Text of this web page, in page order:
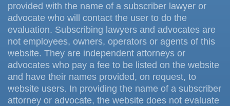
provided with the name of a subscriber lawyer or
advocate who will contact the user to do the
evaluation. Subscribing lawyers and advocates are
not employees, owners, operators or agents of this
website. They are independent attorneys or
advocates who pay a fee to be listed on the website
and have their names provided, on request, to
website users. In providing the name of a subscriber
attorney or advocate, the website does not evaluate